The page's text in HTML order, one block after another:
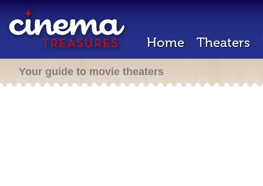
Home Theaters
Your guide to movie theaters